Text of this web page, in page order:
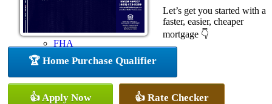
FHA
Conventional
Let’s get you started with a
faster, easier, cheaper
mortgage 👇
🏆 Home Purchase Qualifier
👍 Apply Now 👍 Rate Checker